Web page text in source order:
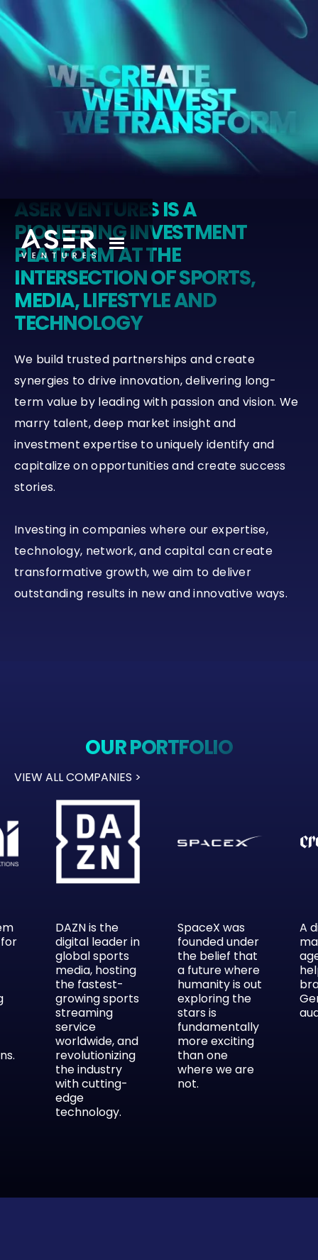
ASER VENTURES IS A
PIONEERING INVESTMENT
PLATFORM AT THE
INTERSECTION OF SPORTS,
MEDIA, LIFESTYLE AND
TECHNOLOGY
We build trusted partnerships and create
synergies to drive innovation, delivering long-
term value by leading with passion and vision. We
marry talent, deep market insight and
investment expertise to uniquely identify and
capitalize on opportunities and create success
stories.
Investing in companies where our expertise,
technology, network, and capital can create
transformative growth, we aim to deliver
outstanding results in new and innovative ways.
OUR PORTFOLIO
VIEW ALL COMPANIES >
DAZN is the
digital leader in
global sports
media, hosting
the fastest-
growing sports
streaming
service
worldwide, and
revolutionizing
the industry
with cutting-
edge
technology.
SpaceX was
founded under
the belief that
a future where
humanity is out
exploring the
stars is
fundamentally
more exciting
than one
where we are
not.
A